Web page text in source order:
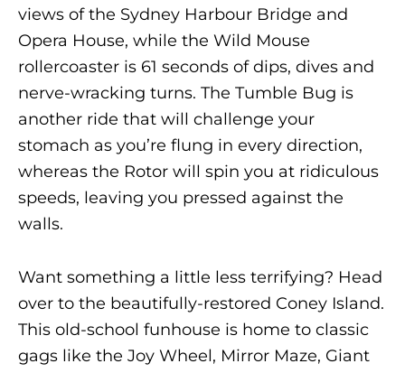
views of the Sydney Harbour Bridge and
Opera House, while the Wild Mouse
rollercoaster is 61 seconds of dips, dives and
nerve-wracking turns. The Tumble Bug is
another ride that will challenge your
stomach as you’re flung in every direction,
whereas the Rotor will spin you at ridiculous
speeds, leaving you pressed against the
walls.
Want something a little less terrifying? Head
over to the beautifully-restored Coney Island.
This old-school funhouse is home to classic
gags like the Joy Wheel, Mirror Maze, Giant